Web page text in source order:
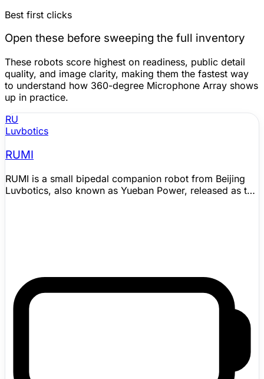
Best first clicks
Open these before sweeping the full inventory
These robots score highest on readiness, public detail
quality, and image clarity, making them the fastest way
to understand how 360-degree Microphone Array shows
up in practice.
RU
Luvbotics
RUMI
RUMI is a small bipedal companion robot from Beijing
Luvbotics, also known as Yueban Power, released as the
autonomous movement, outdoor following, automatic
return-to-charge, OTA support, a 65 cm standing height,
12 kg weight, 21 degrees of freedom, and 3 hours of
battery life; launch coverage also emphasizes long-term